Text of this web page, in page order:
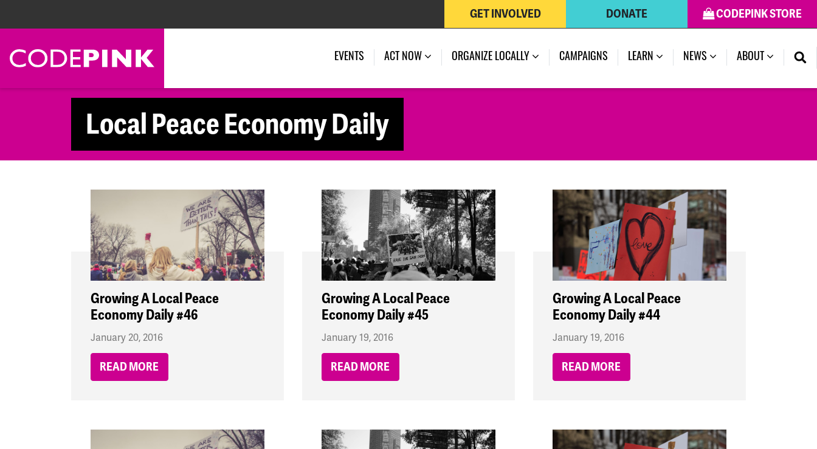
CODEPINK STORE
DONATE
GET INVOLVED
EVENTS ACT NOW ORGANIZE LOCALLY CAMPAIGNS LEARN NEWS (CURRENT)
ABOUT
Local Peace Economy Daily
Growing A Local Peace
Economy Daily #46
January 20, 2016
READ MORE
Growing A Local Peace
Economy Daily #45
January 19, 2016
READ MORE
Growing A Local Peace
Economy Daily #44
January 19, 2016
READ MORE